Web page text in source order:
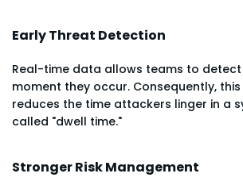
Early Threat Detection
Real-time data allows teams to
moment they occur. Consequently,
reduces the time attackers linger in a
called "dwell time."
Stronger Risk Management